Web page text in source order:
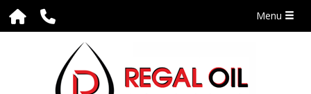
Menu